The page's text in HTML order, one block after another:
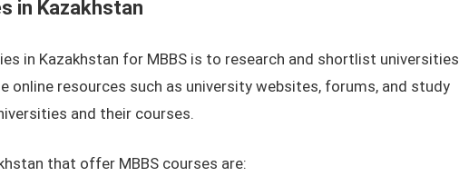
in Kazakhstan
in Kazakhstan for MBBS is to research and shortlist universities
online resources such as university websites, forums, and study
and their courses.
that offer MBBS courses are: